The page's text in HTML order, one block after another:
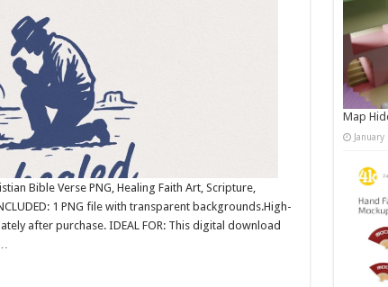
Bible Verse PNG, Healing Faith Art, Scripture,
1 PNG file with transparent backgrounds.High-
after purchase. IDEAL FOR: This digital download
Map